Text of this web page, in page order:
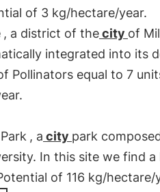
of 3 kg/hectare/year.
, a district of thecity of
integrated into its
Pollinators equal to 7
, a city park
In this site we find
of 116 kg/hectare/